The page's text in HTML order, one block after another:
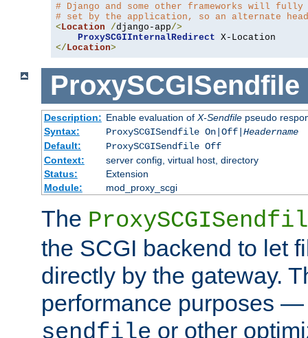
# Django and some other frameworks will
# set by the application, so an alternate
<Location /django-app/>
ProxySCGIInternalRedirect
</Location>
ProxySCGISendfile
Description: Enable evaluation of X-Sendfilepseudo
Syntax:
ProxySCGISendfile On|Off| Headername
Default:
ProxySCGISendfile Off
Context:
server config, virtual host, directory
Status:
Extension
Module:
mod_proxy_scgi
The
the SCGI backend to let
directly by the gateway.
performance purposes
sendfile or other